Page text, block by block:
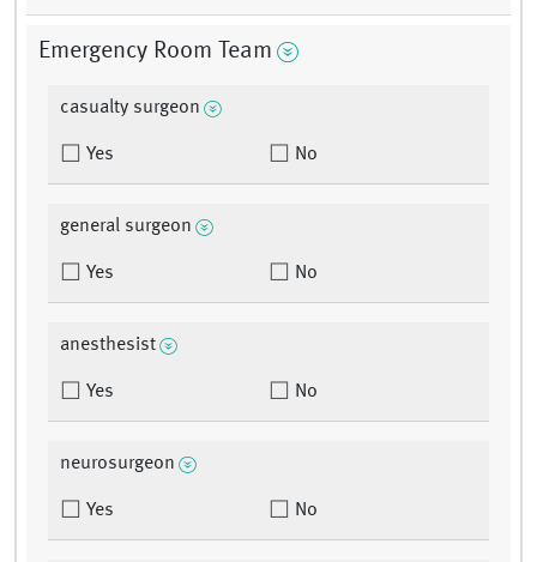
Emergency Room Team
casualty surgeon
Yes No
general surgeon
Yes No
anesthesist
Yes No
neurosurgeon
Yes No